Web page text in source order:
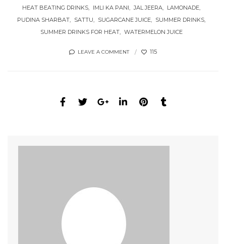
HEAT BEATING DRINKS
IMLI KA PANI JAL JEERA
LAMONADE
PUDINA SHARBAT
SATTU SUGARCANE JUICE
SUMMER DRINKS
SUMMER DRINKS FOR HEAT
WATERMELON JUICE
LEAVE A COMMENT 115